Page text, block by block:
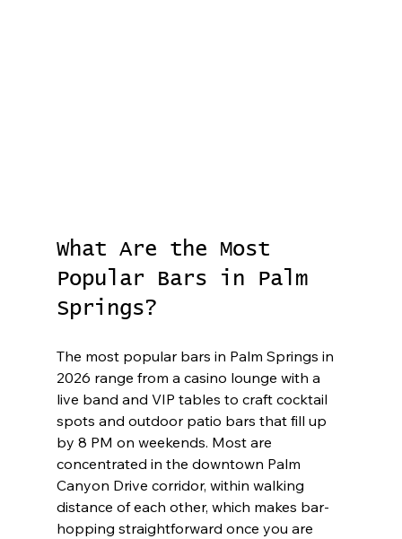
What Are the Most
Popular Bars in Palm
Springs?
The most popular bars in Palm Springs in
2026 range from a casino lounge with a
live band and VIP tables to craft cocktail
spots and outdoor patio bars that fill up
by 8 PM on weekends. Most are
concentrated in the downtown Palm
Canyon Drive corridor, within walking
distance of each other, which makes bar-
hopping straightforward once you are